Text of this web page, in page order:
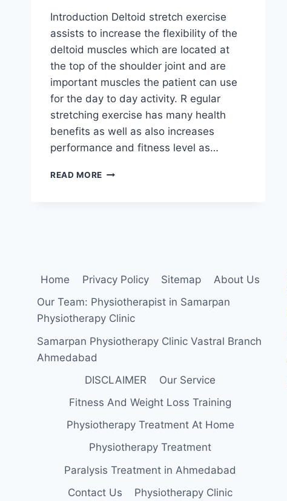
Introduction Deltoid stretch exercise
assists to increase the flexibility of the
deltoid muscles which are located at
the top of the shoulder joint and are
important muscles the patient can use
for the day to day activity. R egular
stretching exercise has many health
benefits as well as also increases
performance and fitness level as…
READ MORE DELTOID
Home Privacy Policy Sitemap
About Us
Our Team: Physiotherapist in Samarpan
Physiotherapy Clinic
Samarpan Physiotherapy Clinic Vastral Branch
Ahmedabad
DISCLAIMER
Our Service
Fitness And Weight Loss Training
Physiotherapy Treatment At Home
Physiotherapy Treatment
Paralysis Treatment in Ahmedabad
Contact Us
Physiotherapy Clinic